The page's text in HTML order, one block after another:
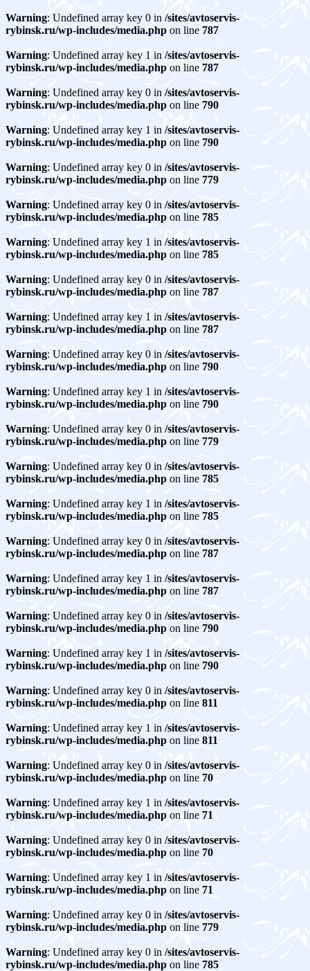
Warning: Undefined array key 0 in /sites/avtoservis-
rybinsk.ru/wp-includes/media.php on line 787
Warning: Undefined array key 1 in /sites/avtoservis-
rybinsk.ru/wp-includes/media.php on line 787
Warning: Undefined array key 0 in /sites/avtoservis-
rybinsk.ru/wp-includes/media.php on line 790
Warning: Undefined array key 1 in /sites/avtoservis-
rybinsk.ru/wp-includes/media.php on line 790
Warning: Undefined array key 0 in /sites/avtoservis-
rybinsk.ru/wp-includes/media.php on line 779
Warning: Undefined array key 0 in /sites/avtoservis-
rybinsk.ru/wp-includes/media.php on line 785
Warning: Undefined array key 1 in /sites/avtoservis-
rybinsk.ru/wp-includes/media.php on line 785
Warning: Undefined array key 0 in /sites/avtoservis-
rybinsk.ru/wp-includes/media.php on line 787
Warning: Undefined array key 1 in /sites/avtoservis-
rybinsk.ru/wp-includes/media.php on line 787
Warning: Undefined array key 0 in /sites/avtoservis-
rybinsk.ru/wp-includes/media.php on line 790
Warning: Undefined array key 1 in /sites/avtoservis-
rybinsk.ru/wp-includes/media.php on line 790
Warning: Undefined array key 0 in /sites/avtoservis-
rybinsk.ru/wp-includes/media.php on line 779
Warning: Undefined array key 0 in /sites/avtoservis-
rybinsk.ru/wp-includes/media.php on line 785
Warning: Undefined array key 1 in /sites/avtoservis-
rybinsk.ru/wp-includes/media.php on line 785
Warning: Undefined array key 0 in /sites/avtoservis-
rybinsk.ru/wp-includes/media.php on line 787
Warning: Undefined array key 1 in /sites/avtoservis-
rybinsk.ru/wp-includes/media.php on line 787
Warning: Undefined array key 0 in /sites/avtoservis-
rybinsk.ru/wp-includes/media.php on line 790
Warning: Undefined array key 1 in /sites/avtoservis-
rybinsk.ru/wp-includes/media.php on line 790
Warning: Undefined array key 0 in /sites/avtoservis-
rybinsk.ru/wp-includes/media.php on line 811
Warning: Undefined array key 1 in /sites/avtoservis-
rybinsk.ru/wp-includes/media.php on line 811
Warning: Undefined array key 0 in /sites/avtoservis-
rybinsk.ru/wp-includes/media.php on line 70
Warning: Undefined array key 1 in /sites/avtoservis-
rybinsk.ru/wp-includes/media.php on line 71
Warning: Undefined array key 0 in /sites/avtoservis-
rybinsk.ru/wp-includes/media.php on line 70
Warning: Undefined array key 1 in /sites/avtoservis-
rybinsk.ru/wp-includes/media.php on line 71
Warning: Undefined array key 0 in /sites/avtoservis-
rybinsk.ru/wp-includes/media.php on line 779
Warning: Undefined array key 0 in /sites/avtoservis-
rybinsk.ru/wp-includes/media.php on line 785